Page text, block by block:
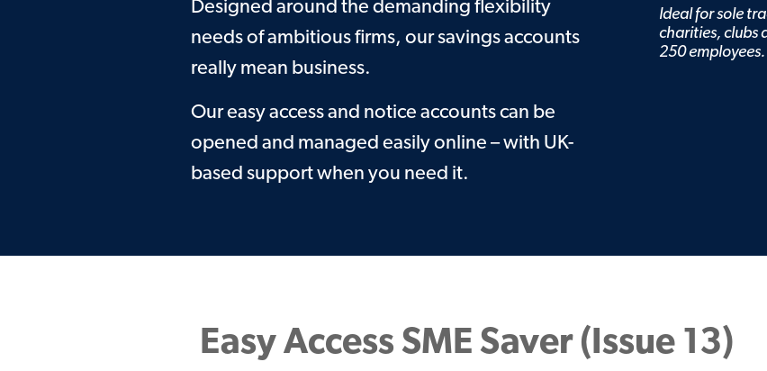
Designed around the demanding flexibility
needs of ambitious firms, our savings accounts
really mean business.
Our easy access and notice accounts can be
opened and managed easily online – with UK-
based support when you need it.
Ideal for sole
charities, clubs
250 employees.
Easy Access SME Saver (Issue 13)